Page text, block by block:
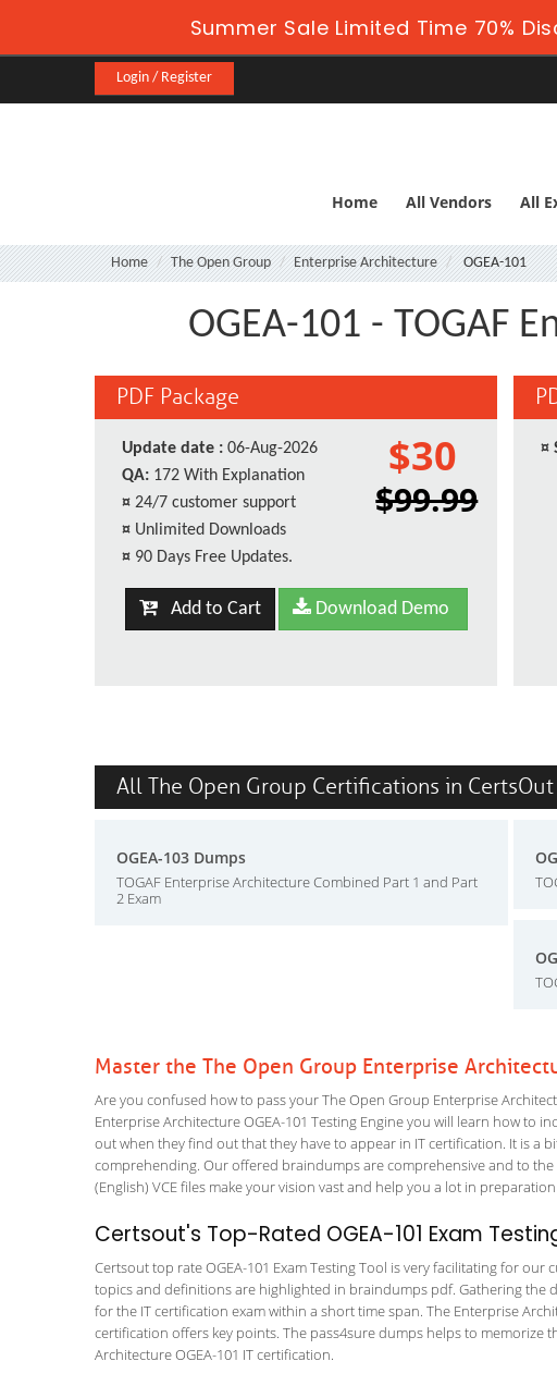
Summer Sale Limited Time 70%
Login / Register
Home All Vendors All
Home The Open Group Enterprise Architecture OGEA-101
OGEA-101 - TOGAF
PDF Package
Update date : 06-Aug-2026
QA: 172 With Explanation
¤ 24/7 customer support
¤ Unlimited Downloads
¤ 90 Days Free Updates.
$30
$99.99
Add to Cart Download Demo
¤
All The Open Group Certifications in CertsOut
OGEA-103 Dumps
TOGAF Enterprise Architecture Combined Part 1 and Part
2 Exam
Master the The Open Group Enterprise
Are you confused how to pass your The Open Group Enterprise
Enterprise Architecture OGEA-101 Testing Engine you will learn how to
out when they find out that they have to appear in IT certification. It is a
comprehending. Our offered braindumps are comprehensive and to the
(English) VCE files make your vision vast and help you a lot in
Certsout's Top-Rated OGEA-101 Exam
Certsout top rate OGEA-101 Exam Testing Tool is very facilitating for
topics and definitions are highlighted in braindumps pdf. Gathering the
for the IT certification exam within a short time span. The Enterprise
certification offers key points. The pass4sure dumps helps to
Architecture OGEA-101 IT certification.